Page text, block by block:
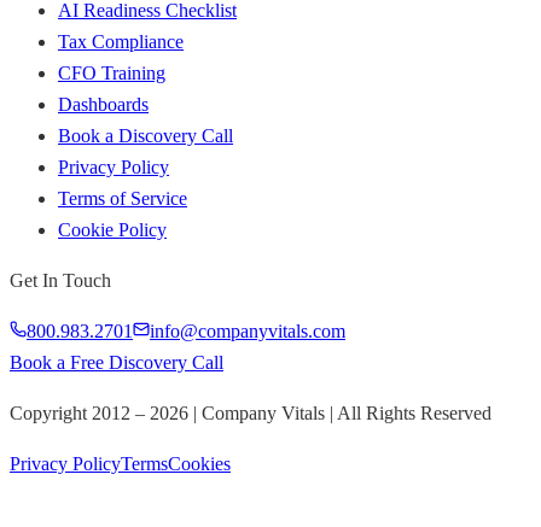
AI Readiness Checklist
Tax Compliance
CFO Training
Dashboards
Book a Discovery Call
Privacy Policy
Terms of Service
Cookie Policy
Get In Touch
800.983.2701
info@companyvitals.com
Book a Free Discovery Call
Copyright 2012 – 2026 | Company Vitals | All Rights Reserved
Privacy PolicyTermsCookies